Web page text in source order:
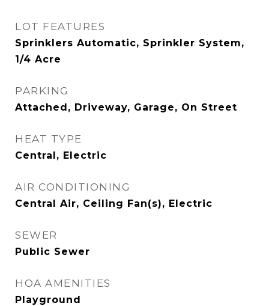
LOT FEATURES
Sprinklers Automatic, Sprinkler System,
1/4 Acre
PARKING
Attached, Driveway, Garage, On Street
HEAT TYPE
Central, Electric
AIR CONDITIONING
Central Air, Ceiling Fan(s), Electric
SEWER
Public Sewer
HOA AMENITIES
Playground